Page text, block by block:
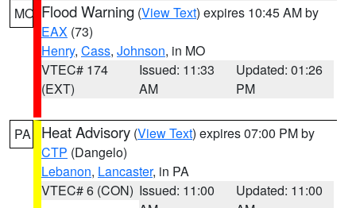
MO Flood Warning (View Text) expires 10:45 AM by
EAX (73)
Henry, Cass, Johnson, in MO
VTEC# 174
(EXT)
Issued: 11:33
AM
Updated: 01:26
PM
PA Heat Advisory (View Text) expires 07:00 PM by
CTP (Dangelo)
Lebanon, Lancaster, in PA
VTEC# 6 (CON) Issued: 11:00
Updated: 11:00